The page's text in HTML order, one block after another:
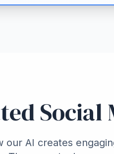
Social
our AI creates